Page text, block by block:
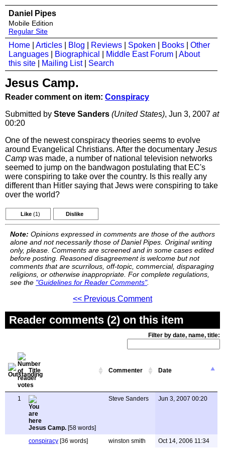
Daniel Pipes
Mobile Edition
Regular Site
Home Articles Blog Reviews Spoken Books
Other
Languages
Biographical Middle East Forum
About
this site
Mailing List| Search
Jesus Camp.
Reader comment on item: Conspiracy
Submitted by Steve Sanders (United States), Jun 3, 2007 at
00:20
One of the newest conspiracy theories seems to evolve
around Evangelical Christians. After the documentary Jesus
Camp was made, a number of national television networks
seemed to jump on the bandwagon postulating that EC's
were conspiring to take over the country. Is this really any
different than Hitler saying that Jews were conspiring to take
over the world?
Like (1) Dislike
Note: Opinions expressed in comments are those of the authors
alone and not necessarily those of Daniel Pipes. Original writing
only, please. Comments are screened and in some cases edited
before posting. Reasoned disagreement is welcome but not
comments that are scurrilous, off-topic, commercial, disparaging
religions, or otherwise inappropriate. For complete regulations,
see the "Guidelines for Reader Comments".
<< Previous Comment
Reader comments (2) on this item
Filter by date, name, title:
Title Commenter Date
1
Jesus Camp. [58 words]
Steve Sanders Jun 3, 2007 00:20
conspiracy [36 words] winston smith Oct 14, 2006 11:34